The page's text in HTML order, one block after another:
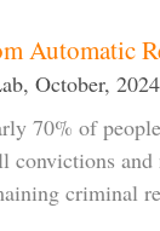
Automatic
October, 2024
70% of
convictions
criminal